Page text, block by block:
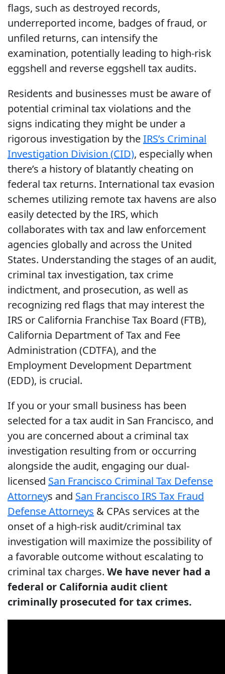
flags, such as destroyed records,
underreported income, badges of fraud, or
unfiled returns, can intensify the
examination, potentially leading to high-risk
eggshell and reverse eggshell tax audits.
Residents and businesses must be aware of
potential criminal tax violations and the
signs indicating they might be under a
rigorous investigation by theIRS’s Criminal
Investigation Division (CID), especially when
there’s a history of blatantly cheating on
federal tax returns. International tax evasion
schemes utilizing remote tax havens are also
easily detected by the IRS, which
collaborates with tax and law enforcement
agencies globally and across the United
States. Understanding the stages of an audit,
criminal tax investigation, tax crime
indictment, and prosecution, as well as
recognizing red flags that may interest the
IRS or California Franchise Tax Board (FTB),
California Department of Tax and Fee
Administration (CDTFA), and the
Employment Development Department
(EDD), is crucial.
If you or your small business has been
selected for a tax audit in San Francisco, and
you are concerned about a criminal tax
investigation resulting from or occurring
alongside the audit, engaging our dual-
licensed San Francisco Criminal Tax Defense
Attorneys and San Francisco IRS Tax Fraud
Defense Attorneys & CPAs services at the
onset of a high-risk audit/criminal tax
investigation will maximize the possibility of
a favorable outcome without escalating to
criminal tax charges. We have never had a
federal or California audit client
criminally prosecuted for tax crimes.